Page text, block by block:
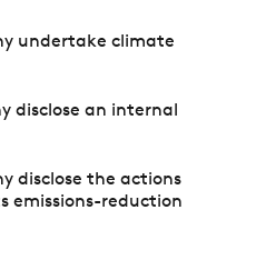
undertake climate
disclose an internal
disclose the actions
emissions-reduction